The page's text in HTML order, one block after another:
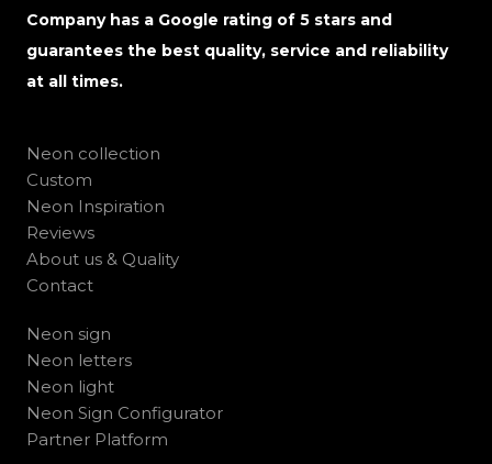
Company has a Google rating of 5 stars and
guarantees the best quality, service and reliability
at all times.
Neon collection
Custom
Neon Inspiration
Reviews
About us & Quality
Contact
Neon sign
Neon letters
Neon light
Neon Sign Configurator
Partner Platform